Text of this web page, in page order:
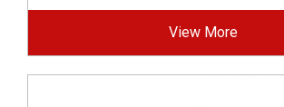
View More